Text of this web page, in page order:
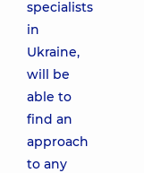
specialists
in
Ukraine,
will be
able to
find an
approach
to any